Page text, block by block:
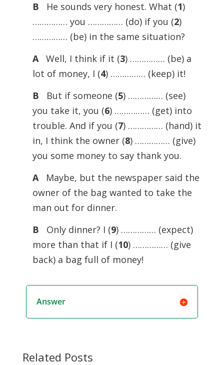
B
He sounds very honest. What (1)
…………… you …………… (do) if you (2)
…………… (be) in the same situation?
AWell, I think if it (3) …………… (be) a
lot of money, I (4) …………… (keep) it!
B
But if someone (5) …………… (see)
you take it, you (6) …………… (get) into
trouble. And if you (7) …………… (hand) it
in, I think the owner (8) …………… (give)
you some money to say thank you.
AMaybe, but the newspaper said the
owner of the bag wanted to take the
man out for dinner.
B
Only dinner? I (9) …………… (expect)
more than that if I (10) …………… (give
back) a bag full of money!
Answer
Related Posts